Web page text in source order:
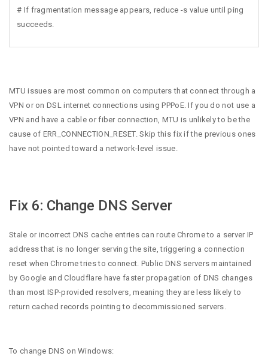
# If fragmentation message appears, reduce -s value until ping
succeeds.
MTU issues are most common on computers that connect through a
VPN or on DSL internet connections using PPPoE. If you do not use a
VPN and have a cable or fiber connection, MTU is unlikely to be the
cause of ERR_CONNECTION_RESET. Skip this fix if the previous ones
have not pointed toward a network-level issue.
Fix 6: Change DNS Server
Stale or incorrect DNS cache entries can route Chrome to a server IP
address that is no longer serving the site, triggering a connection
reset when Chrome tries to connect. Public DNS servers maintained
by Google and Cloudflare have faster propagation of DNS changes
than most ISP-provided resolvers, meaning they are less likely to
return cached records pointing to decommissioned servers.
To change DNS on Windows: